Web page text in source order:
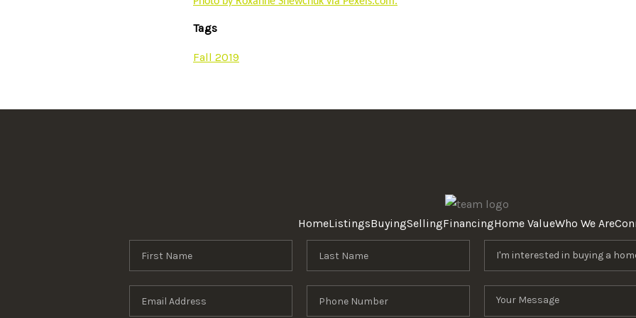
Tags
Fall 2019
HomeListingsBuyingSellingFinancingHome ValueWho We Are